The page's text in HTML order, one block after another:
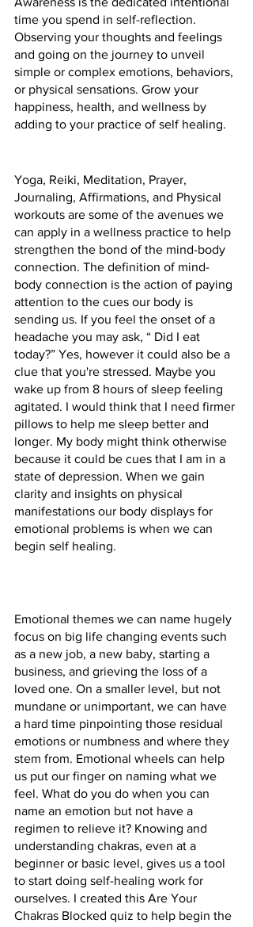
time you spend in self-reflection.
Observing your thoughts and feelings
and going on the journey to unveil
simple or complex emotions, behaviors,
or physical sensations. Grow your
happiness, health, and wellness by
adding to your practice of self healing.
Yoga, Reiki, Meditation, Prayer,
Journaling, Affirmations, and Physical
workouts are some of the avenues we
can apply in a wellness practice to help
strengthen the bond of the mind-body
connection. The definition of mind-
body connection is the action of paying
attention to the cues our body is
sending us. If you feel the onset of a
headache you may ask, “ Did I eat
today?” Yes, however it could also be a
clue that you're stressed. Maybe you
wake up from 8 hours of sleep feeling
agitated. I would think that I need firmer
pillows to help me sleep better and
longer. My body might think otherwise
because it could be cues that I am in a
state of depression. When we gain
clarity and insights on physical
manifestations our body displays for
emotional problems is when we can
begin self healing.
Emotional themes we can name hugely
focus on big life changing events such
as a new job, a new baby, starting a
business, and grieving the loss of a
loved one. On a smaller level, but not
mundane or unimportant, we can have
a hard time pinpointing those residual
emotions or numbness and where they
stem from. Emotional wheels can help
us put our finger on naming what we
feel. What do you do when you can
name an emotion but not have a
regimen to relieve it? Knowing and
understanding chakras, even at a
beginner or basic level, gives us a tool
to start doing self-healing work for
ourselves. I created this Are Your
Chakras Blocked quiz to help begin the